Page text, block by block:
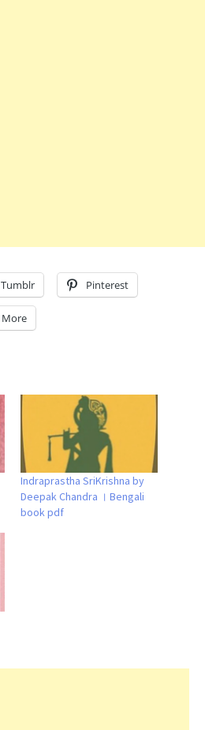
Tumblr Pinterest
More
Indraprastha SriKrishna by
Deepak Chandra । Bengali
book pdf